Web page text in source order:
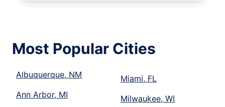
Most Popular Cities
Albuquerque, NM
Ann Arbor, MI
Miami, FL
Milwaukee, WI